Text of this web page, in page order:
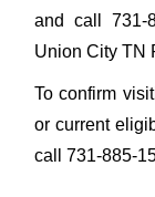
and call 731-
Union City TN
To confirm
or current
call 731-885-